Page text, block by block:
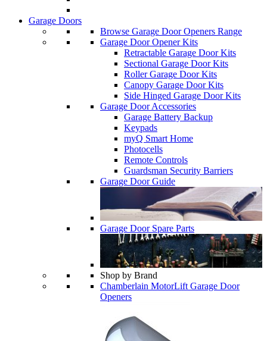
Garage Doors
Browse Garage Door Openers Range
Garage Door Opener Kits
Retractable Garage Door Kits
Sectional Garage Door Kits
Roller Garage Door Kits
Canopy Garage Door Kits
Side Hinged Garage Door Kits
Garage Door Accessories
Garage Battery Backup
Keypads
myQ Smart Home
Photocells
Remote Controls
Guardsman Security Barriers
Garage Door Guide
Garage Door Spare Parts
Shop by Brand
Chamberlain MotorLift Garage Door
Openers